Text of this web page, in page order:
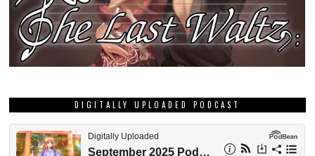
DIGITALLY UPLOADED PODCAST